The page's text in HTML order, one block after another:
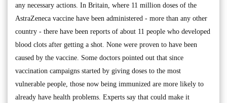
any necessary actions. In Britain, where 11 million doses of the
AstraZeneca vaccine have been administered - more than any other
country - there have been reports of about 11 people who developed
blood clots after getting a shot. None were proven to have been
caused by the vaccine. Some doctors pointed out that since
vaccination campaigns started by giving doses to the most
vulnerable people, those now being immunized are more likely to
already have health problems. Experts say that could make it